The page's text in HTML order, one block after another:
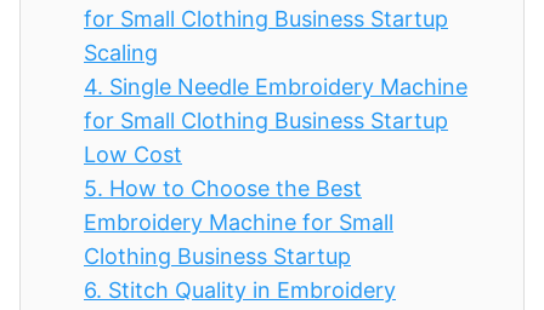
for Small Clothing Business Startup
Scaling
4. Single Needle Embroidery Machine
for Small Clothing Business Startup
Low Cost
5. How to Choose the Best
Embroidery Machine for Small
Clothing Business Startup
6. Stitch Quality in Embroidery